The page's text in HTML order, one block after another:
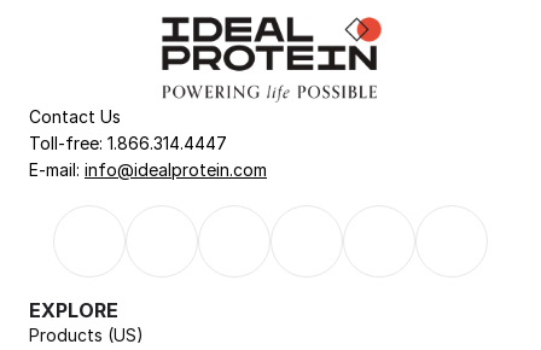
Contact Us
Toll-free: 1.866.314.4447
E-mail: info@idealprotein.com
EXPLORE
Products (US)